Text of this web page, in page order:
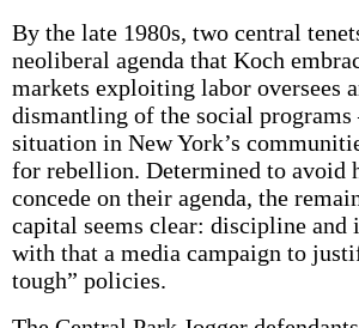
By the late 1980s, two central
neoliberal agenda that Koch
markets exploiting labor oversees
dismantling of the social
situation in New York’s
for rebellion. Determined to avoid
concede on their agenda, the
capital seems clear: discipline and
with that a media campaign to
tough” policies.